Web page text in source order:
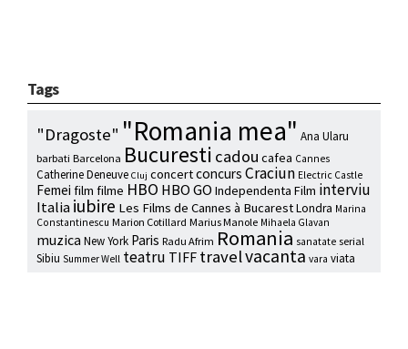
Tags
"Dragoste" "Romania mea" Ana Ularu
barbati Barcelona Bucuresti cadou cafea Cannes
Catherine Deneuve Cluj concertconcurs Craciun Electric Castle
Femei film filme HBO HBO GO Independenta Film interviu
Italiaiubire Les Films de Cannes à BucarestLondra Marina
Constantinescu Marion Cotillard Marius Manole Mihaela Glavan
muzica New York Paris Radu Afrim Romania sanatate serial
Sibiu Summer Well teatru TIFF travelvacanta vara viata